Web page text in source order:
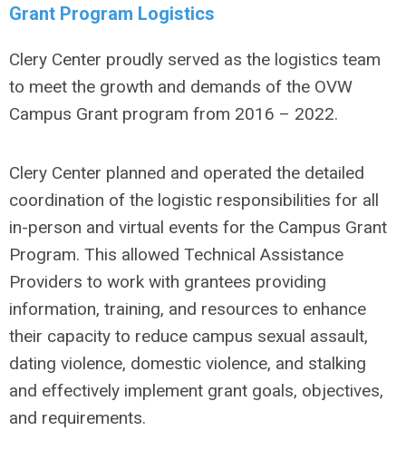
Grant Program Logistics
Clery Center proudly served as the logistics team
to meet the growth and demands of the OVW
Campus Grant program from 2016 – 2022.
Clery Center planned and operated the detailed
coordination of the logistic responsibilities for all
in-person and virtual events for the Campus Grant
Program. This allowed Technical Assistance
Providers to work with grantees providing
information, training, and resources to enhance
their capacity to reduce campus sexual assault,
dating violence, domestic violence, and stalking
and effectively implement grant goals, objectives,
and requirements.